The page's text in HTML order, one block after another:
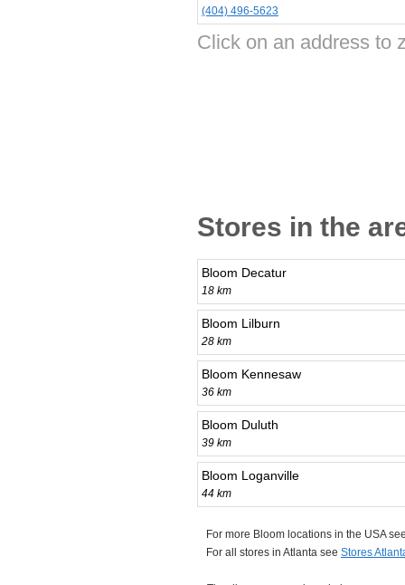
(404) 496-5623
Click on an address to
Stores in the
Bloom Decatur
18 km
Bloom Lilburn
28 km
Bloom Kennesaw
36 km
Bloom Duluth
39 km
Bloom Loganville
44 km
For more Bloom locations in the USA
For all stores in Atlanta see Stores